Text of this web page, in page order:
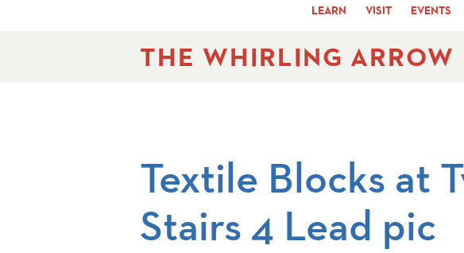
LEARN VISIT EVENTS
THE WHIRLING ARROW
Textile Blocks at
Stairs 4 Lead pic